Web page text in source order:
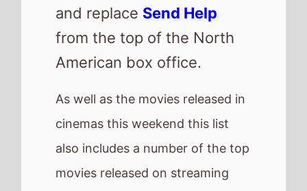
Check out other new releases
from around the world.
Here are this weeks new
releases
Jimpa
GOAT